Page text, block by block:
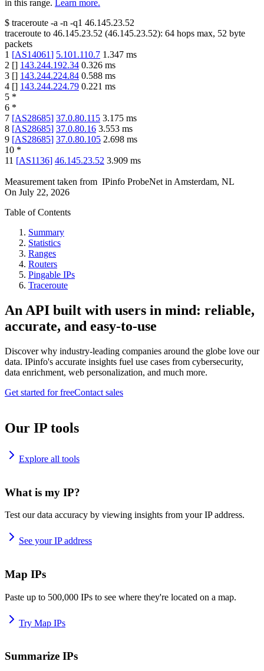
in this range.
Learn more.
$ traceroute -a -n -q1 46.145.23.52
traceroute to 46.145.23.52 (46.145.23.52): 64 hops max, 52 byte
packets
1 [AS14061] 5.101.110.7 1.347 ms
2 [] 143.244.192.34 0.326 ms
3 [] 143.244.224.84 0.588 ms
4 [] 143.244.224.79 0.221 ms
5 *
6 *
7 [AS28685] 37.0.80.115 3.175 ms
8 [AS28685] 37.0.80.16 3.553 ms
9 [AS28685] 37.0.80.105 2.698 ms
10 *
11 [AS1136] 46.145.23.52 3.909 ms
Measurement taken from IPinfo ProbeNet in Amsterdam, NL
On July 22, 2026
Table of Contents
Summary
Statistics
Ranges
Routers
Pingable IPs
Traceroute
An API built with users in mind: reliable,
accurate, and easy-to-use
Discover why industry-leading companies around the globe love our
data. IPinfo's accurate insights fuel use cases from cybersecurity,
data enrichment, web personalization, and much more.
Get started for freeContact sales
Our IP tools
Explore all tools
What is my IP?
Test our data accuracy by viewing insights from your IP address.
See your IP address
Map IPs
Paste up to 500,000 IPs to see where they're located on a map.
Try Map IPs
Summarize IPs